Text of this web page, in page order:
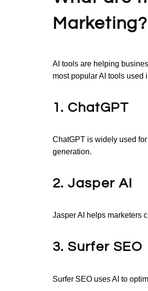
Marketing?
AI tools are helping
most popular AI tools used
1. ChatGPT
ChatGPT is widely used
generation.
2. Jasper AI
Jasper AI helps marketers
3. Surfer SEO
Surfer SEO uses AI to